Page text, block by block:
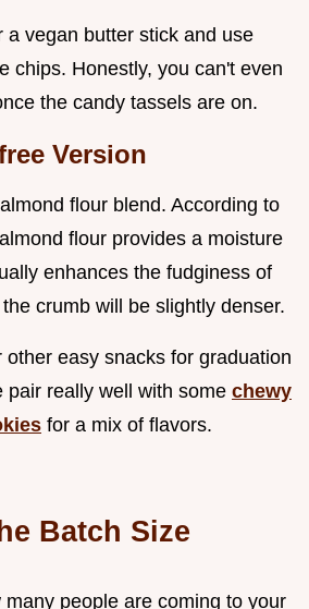
a vegan butter stick and use
chips. Honestly, you can't even
the candy tassels are on.
Version
flour blend. According to
flour provides a moisture
enhances the fudginess of
crumb will be slightly denser.
other easy snacks for graduation
pair really well with some chewy
for a mix of flavors.
Batch Size
people are coming to your